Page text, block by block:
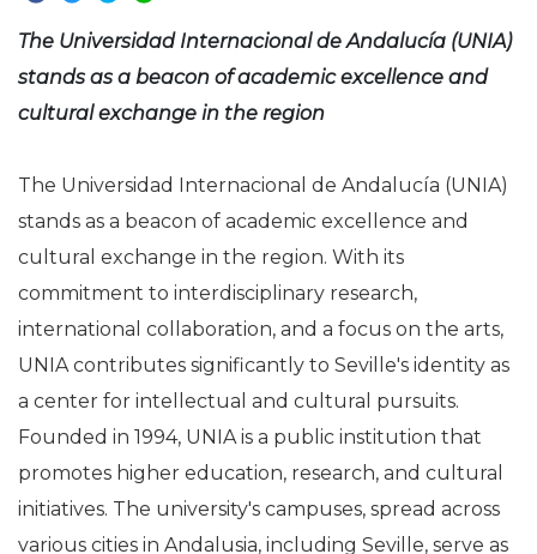
The Universidad Internacional de Andalucía (UNIA)
stands as a beacon of academic excellence and
cultural exchange in the region
The Universidad Internacional de Andalucía (UNIA)
stands as a beacon of academic excellence and
cultural exchange in the region. With its
commitment to interdisciplinary research,
international collaboration, and a focus on the arts,
UNIA contributes significantly to Seville's identity as
a center for intellectual and cultural pursuits.
Founded in 1994, UNIA is a public institution that
promotes higher education, research, and cultural
initiatives. The university's campuses, spread across
various cities in Andalusia, including Seville, serve as